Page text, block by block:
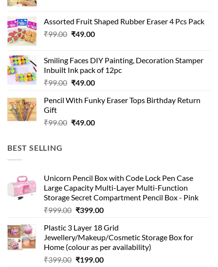
₹99.00.₹49.00.
Assorted Fruit Shaped Rubber Eraser 4 Pcs Pack
₹99.00 Original
₹99.00.
₹49.00Current
₹49.00.
Smiling Faces DIY Painting, Decoration Stamper
Inbuilt Ink pack of 12pc
₹99.00 Original
was:
₹49.00Current
is:
Pencil With Funky Eraser Tops Birthday Return
Gift
₹99.00 Original
₹49.00Current
BEST SELLING
Unicorn Pencil Box with Code Lock Pen Case
Large Capacity Multi-Layer Multi-Function
Storage Secret Compartment Pencil Box - Pink
₹999.00 Original
was:
₹999.00.
₹399.00Current
is:
₹399.00.
Plastic 3 Layer 18 Grid
Jewellery/Makeup/Cosmetic Storage Box for
Home (colour as per availability)
₹399.00 Original
₹199.00Current